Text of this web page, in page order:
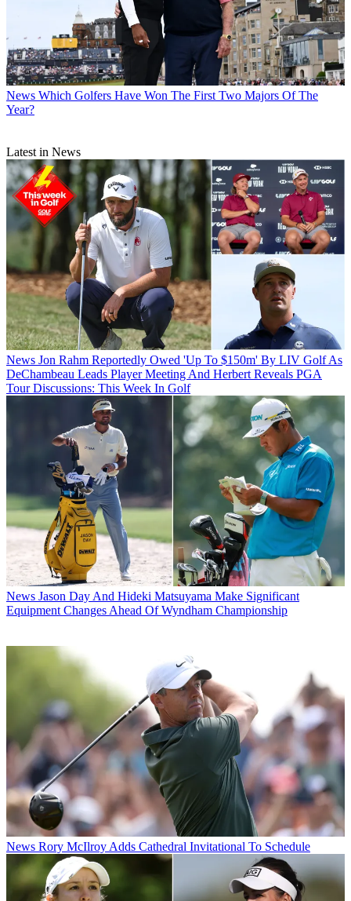
News Which Golfers Have Won The First Two Majors Of The
Year?
Latest in News
News Jon Rahm Reportedly Owed 'Up To $150m' By LIV Golf As
DeChambeau Leads Player Meeting And Herbert Reveals PGA
Tour Discussions: This Week In Golf
News Jason Day And Hideki Matsuyama Make Significant
Equipment Changes Ahead Of Wyndham Championship
News Rory McIlroy Adds Cathedral Invitational To Schedule